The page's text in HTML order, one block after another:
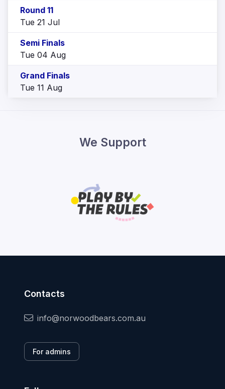
Round 11
Tue 21 Jul
Semi Finals
Tue 04 Aug
Grand Finals
Tue 11 Aug
We Support
Contacts
info@norwoodbears.com.au
For admins